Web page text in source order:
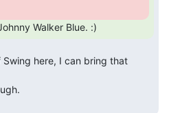
Walker Blue. :)